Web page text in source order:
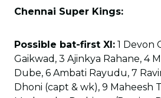
Chennai Super Kings:
Possible bat-first XI: 1 Devon
Gaikwad, 3 Ajinkya Rahane, 4
Dube, 6 Ambati Rayudu, 7
Dhoni (capt & wk), 9 Maheesh